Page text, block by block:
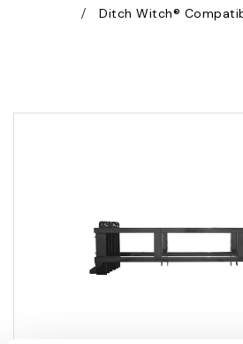
Ditch Witch®